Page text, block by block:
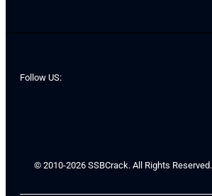
Follow US:
© 2010-2026 SSBCrack. All Rights Reserved.